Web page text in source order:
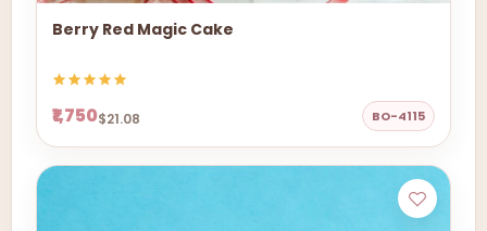
Berry Red Magic Cake
₹1,750$21.08 BO-4115